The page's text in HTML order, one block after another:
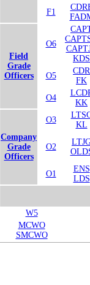
F1
Field
Grade
Officers
O6
KDS
O5
CDR
FK
O4
KK
Company
Grade
Officers
O3
KL
O2
O1
ENS
LDS
W5
MCWO
SMCWO